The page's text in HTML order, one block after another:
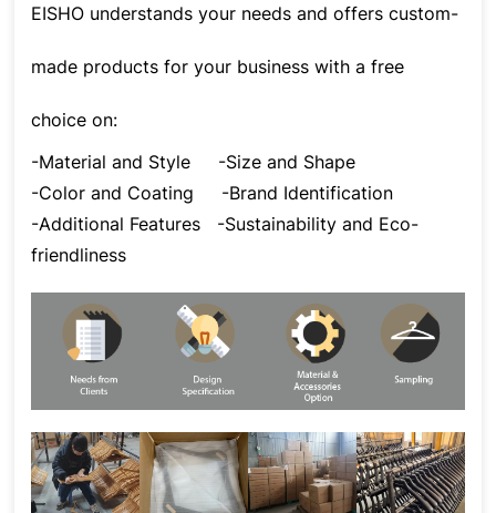
EISHO understands your needs and offers custom-
made products for your business with a free
choice on:
-Material and Style -Size and Shape
-Color and Coating -Brand Identification
-Additional Features -Sustainability and Eco-
friendliness